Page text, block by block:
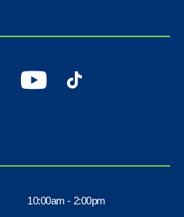
10:00am - 2:00pm